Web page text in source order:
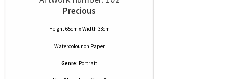
Precious
Height 65cm x Width 33cm
Watercolouron Paper
Genre: Portrait